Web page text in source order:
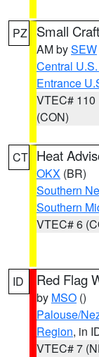
PZ Small
AM bySEW
Central
Entrance
VTEC# 110
(CON)
CT Heat
OKX (BR)
Southern
Southern
VTEC# 6
ID Red Flag
by MSO ()
Palouse/
Region, in
VTEC# 7